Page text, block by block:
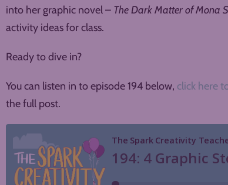
into her graphic novel – The Dark Matter of Mona
activity ideas for class.
Ready to dive in?
You can listen in to episode 194 below, click here
the full post.